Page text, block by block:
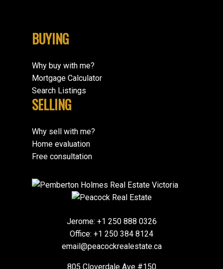
BUYING
Why buy with me?
Mortgage Calculator
Search Listings
SELLING
Why sell with me?
Home evaluation
Free consultation
Jerome: +1 250 888 0326
Office: +1 250 384 8124
email@peacockrealestate.ca
805 Cloverdale Ave #150